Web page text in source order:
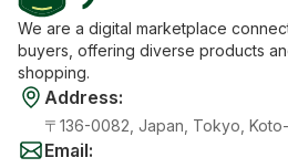
We are a digital marketplace
buyers, offering diverse products
shopping.
Address:
〒136-0082, Japan, Tokyo,
Email: